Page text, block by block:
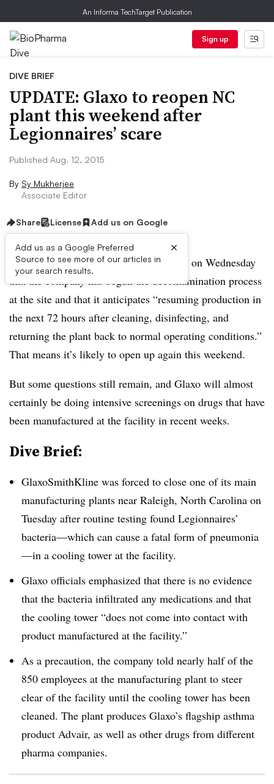
An Informa TechTarget Publication
Sign up
DIVE BRIEF
UPDATE: Glaxo to reopen NC
plant this weekend after
Legionnaires’ scare
Published Aug. 12, 2015
By Sy Mukherjee
Associate Editor
Share License Add us on Google
Add us as a Google Preferred
Source to see more of our articles in
your search results.
×
UPDATE:GlaxoSmithKline announced on Wednesday
that the company has begun the decontamination process
at the site and that it anticipates “resuming production in
the next 72 hours after cleaning, disinfecting, and
returning the plant back to normal operating conditions.”
That means it’s likely to open up again this weekend.
But some questions still remain, and Glaxo will almost
certainly be doing intensive screenings on drugs that have
been manufactured at the facility in recent weeks.
Dive Brief:
GlaxoSmithKline was forced to close one of its main
manufacturing plants near Raleigh, North Carolina on
Tuesday after routine testing found Legionnaires’
bacteria—which can cause a fatal form of pneumonia
—in a cooling tower at the facility.
Glaxo officials emphasized that there is no evidence
that the bacteria infiltrated any medications and that
the cooling tower “does not come into contact with
product manufactured at the facility.”
As a precaution, the company told nearly half of the
850 employees at the manufacturing plant to steer
clear of the facility until the cooling tower has been
cleaned. The plant produces Glaxo’s flagship asthma
product Advair, as well as other drugs from different
pharma companies.